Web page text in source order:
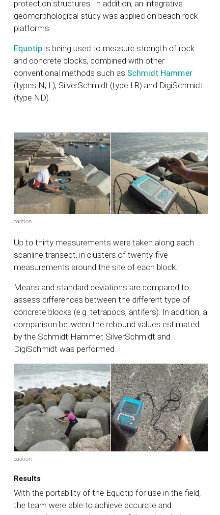
protection structures. In addition, an integrative
geomorphological study was applied on beach rock
platforms.
Equotip is being used to measure strength of rock
and concrete blocks, combined with other
conventional methods such as Schmidt Hammer
(types N, L), SilverSchmidt (type LR) and DigiSchmidt
(type ND).
caption
Up to thirty measurements were taken along each
scanline transect, in clusters of twenty-five
measurements around the site of each block.
Means and standard deviations are compared to
assess differences between the different type of
concrete blocks (e.g. tetrapods, antifers). In addition, a
comparison between the rebound values estimated
by the Schmidt Hammer, SilverSchmidt and
DigiSchmidt was performed.
caption
Results
With the portability of the Equotip for use in the field,
the team were able to achieve accurate and